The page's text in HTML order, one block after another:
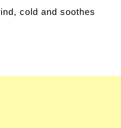
cold and soothes